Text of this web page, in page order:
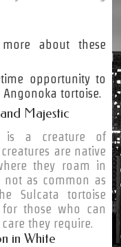
about these
opportunity to
tortoise.
Majestic
is a creature of
are native
they roam in
not as common as
Sulcata tortoise
those who can
they require.
in White